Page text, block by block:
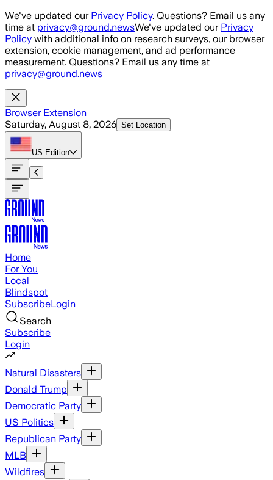
Skip to main content
We've updated our Privacy Policy. Questions? Email us any
time at privacy@ground.newsWe've updated our Privacy
Policy with additional info on research surveys, our browser
extension, cookie management, and ad performance
measurement. Questions? Email us any time at
privacy@ground.news
Browser Extension
Saturday, August 8, 2026 Set Location
US Edition
Home
For You
Local
Blindspot
SubscribeLogin
Search
Subscribe
Login
Natural Disasters
Donald Trump
Democratic Party
US Politics
Republican Party
MLB
Wildfires